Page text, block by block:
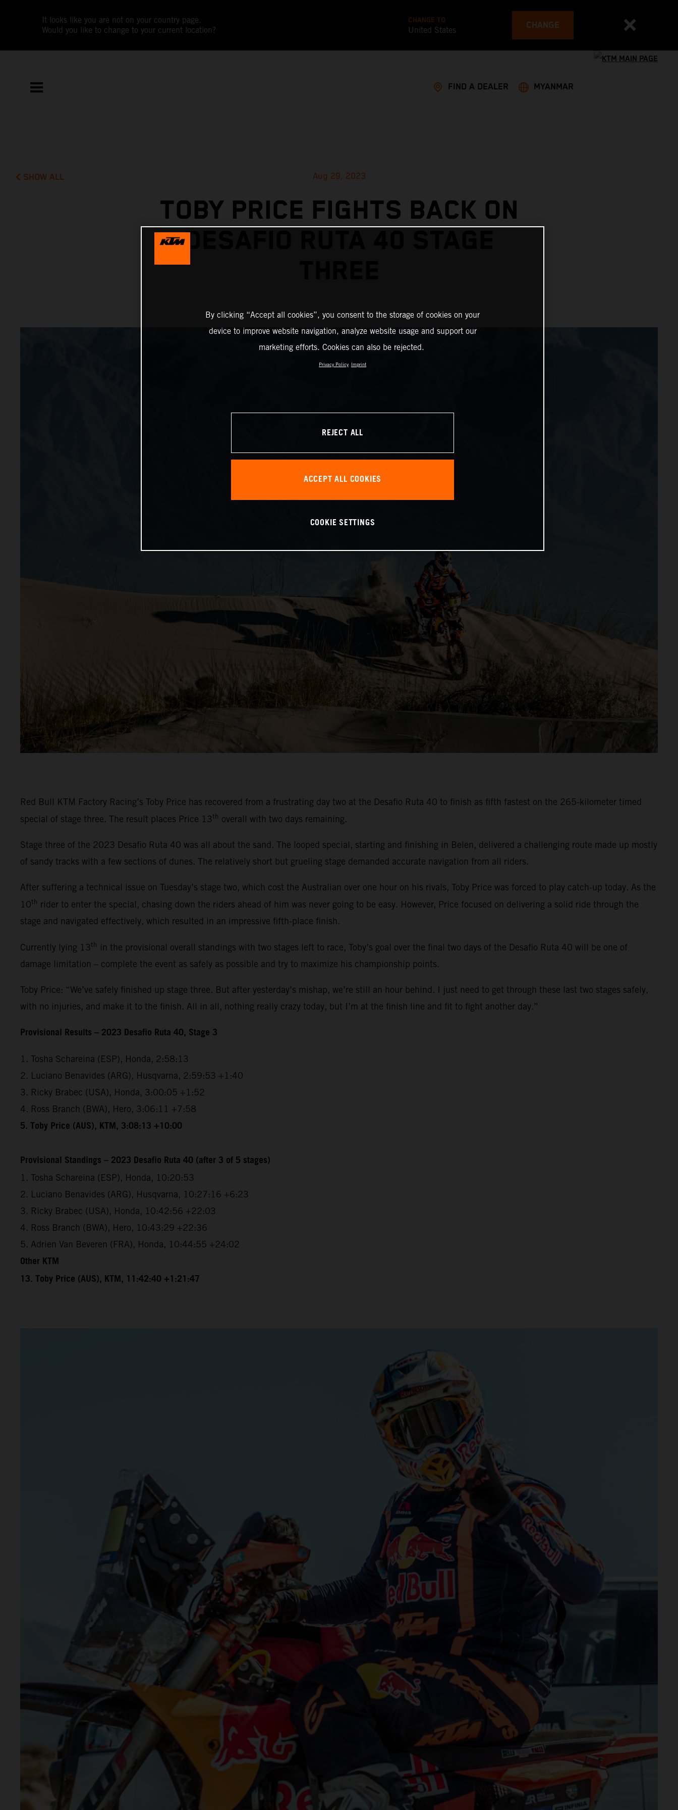
It looks like you are not on your country page.
Would you like to change to your current location?
CHANGE TO
United States CHANGE
FIND A DEALER MYANMAR
SHOW ALL Aug 29, 2023
TOBY PRICE FIGHTS BACK ON
DESAFIO RUTA 40 STAGE
Red Bull KTM Factory Racing’s Toby Price has recovered from a frustrating day two at the Desafio Ruta 40 to finish as fifth fastest on the 265-kilometer timed
special of stage three. The result places Price 13th overall with two days remaining.
Stage three of the 2023 Desafio Ruta 40 was all about the sand. The looped special, starting and finishing in Belen, delivered a challenging route made up mostly
of sandy tracks with a few sections of dunes. The relatively short but grueling stage demanded accurate navigation from all riders.
After suffering a technical issue on Tuesday’s stage two, which cost the Australian over one hour on his rivals, Toby Price was forced to play catch-up today. As the
10th rider to enter the special, chasing down the riders ahead of him was never going to be easy. However, Price focused on delivering a solid ride through the
stage and navigated effectively, which resulted in an impressive fifth-place finish.
Currently lying 13th in the provisional overall standings with two stages left to race, Toby’s goal over the final two days of the Desafio Ruta 40 will be one of
damage limitation – complete the event as safely as possible and try to maximize his championship points.
Toby Price: “We’ve safely finished up stage three. But after yesterday’s mishap, we’re still an hour behind. I just need to get through these last two stages safely,
with no injuries, and make it to the finish. All in all, nothing really crazy today, but I’m at the finish line and fit to fight another day.”
Provisional Results – 2023 Desafio Ruta 40, Stage 3
1. Tosha Schareina (ESP), Honda, 2:58:13
2. Luciano Benavides (ARG), Husqvarna, 2:59:53 +1:40
3. Ricky Brabec (USA), Honda, 3:00:05 +1:52
4. Ross Branch (BWA), Hero, 3:06:11 +7:58
5. Toby Price (AUS), KTM, 3:08:13 +10:00
Provisional Standings – 2023 Desafio Ruta 40 (after 3 of 5 stages)
1. Tosha Schareina (ESP), Honda, 10:20:53
2. Luciano Benavides (ARG), Husqvarna, 10:27:16 +6:23
3. Ricky Brabec (USA), Honda, 10:42:56 +22:03
4. Ross Branch (BWA), Hero, 10:43:29 +22:36
5. Adrien Van Beveren (FRA), Honda, 10:44:55 +24:02
Other KTM
13. Toby Price (AUS), KTM, 11:42:40 +1:21:47
By clicking “Accept all cookies”, you consent to the storage of cookies on your
device to improve website navigation, analyze website usage and support our
marketing efforts. Cookies can also be rejected.
Privacy Policy Imprint
REJECT ALL
ACCEPT ALL COOKIES
COOKIE SETTINGS